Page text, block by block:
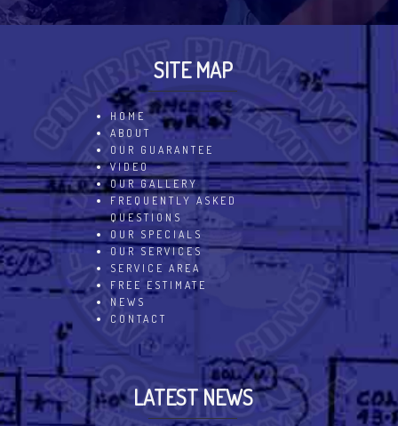
SITE MAP
HOME
ABOUT
OUR GUARANTEE
VIDEO
OUR GALLERY
FREQUENTLY ASKED
QUESTIONS
OUR SPECIALS
OUR SERVICES
SERVICE AREA
FREE ESTIMATE
NEWS
CONTACT
LATEST NEWS